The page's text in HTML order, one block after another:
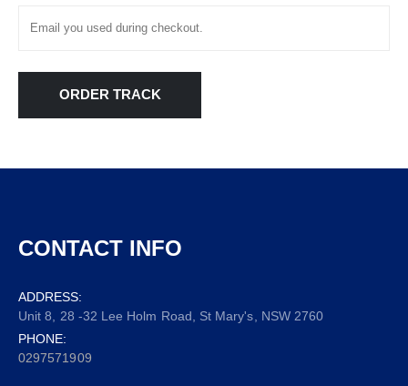
ORDER TRACK
CONTACT INFO
ADDRESS:
Unit 8, 28 -32 Lee Holm Road, St Mary's, NSW 2760
PHONE:
0297571909